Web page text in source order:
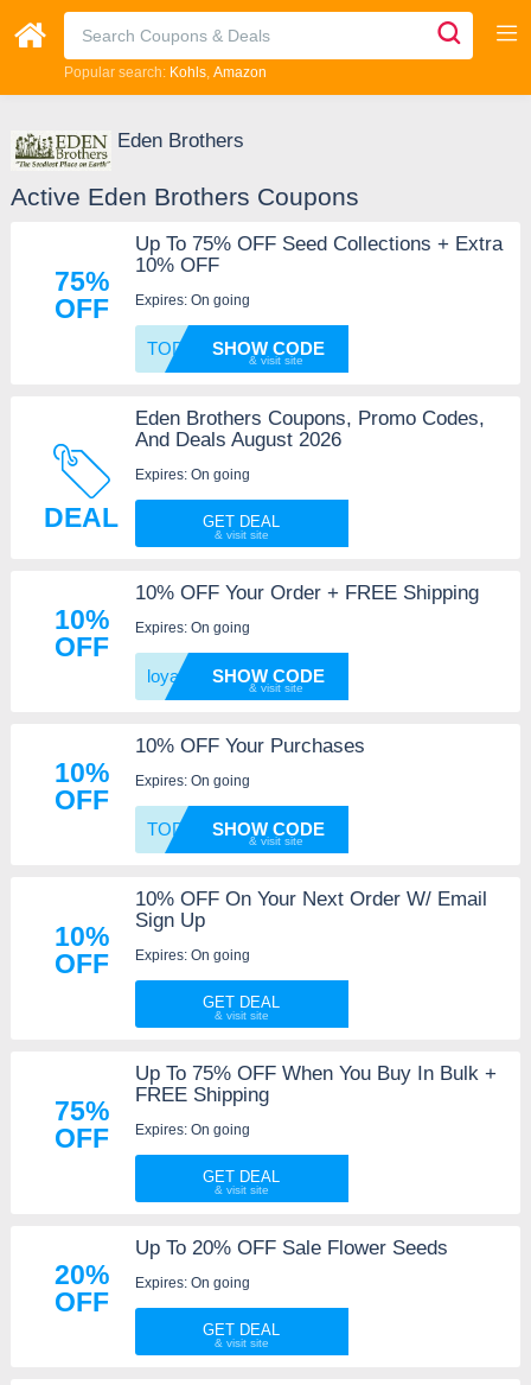
Popular search: Kohls Amazon
Eden Brothers
Active Eden Brothers Coupons
75%
OFF
Up To 75% OFF Seed Collections + Extra
10% OFF
Expires: On going
TODAY1SHOW CODE
DEAL
Eden Brothers Coupons, Promo Codes,
And Deals August 2026
Expires: On going
GET DEAL
10%
OFF
10% OFF Your Order + FREE Shipping
Expires: On going
loyalc SHOW CODE
10%
OFF
10% OFF Your Purchases
Expires: On going
TODAY1SHOW CODE
10%
OFF
10% OFF On Your Next Order W/ Email
Sign Up
Expires: On going
GET DEAL
75%
OFF
Up To 75% OFF When You Buy In Bulk +
FREE Shipping
Expires: On going
GET DEAL
20%
OFF
Up To 20% OFF Sale Flower Seeds
Expires: On going
GET DEAL